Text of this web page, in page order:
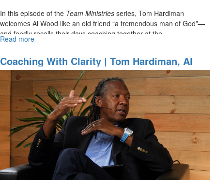
In this episode of the Team Ministries series, Tom Hardiman
welcomes Al Wood like an old friend “a tremendous man of God”—
and fondly recalls their days coaching together at the...
Read more
with
Clarity
Tom
Hardiman,
Al
Wood
on
Christ
Centered
Ministries
Coaching With Clarity | Tom Hardiman, Al
Wood On Christ Centered Team Ministries